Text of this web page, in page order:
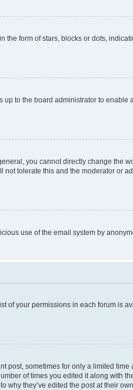
the form of stars, blocks or dots,
up to the board administrator to enable
you cannot directly change the
not tolerate this and the moderator or
use of the email system by
of your permissions in each forum is
post, sometimes for only a limited time
of times you edited it along with
they’ve edited the post at their